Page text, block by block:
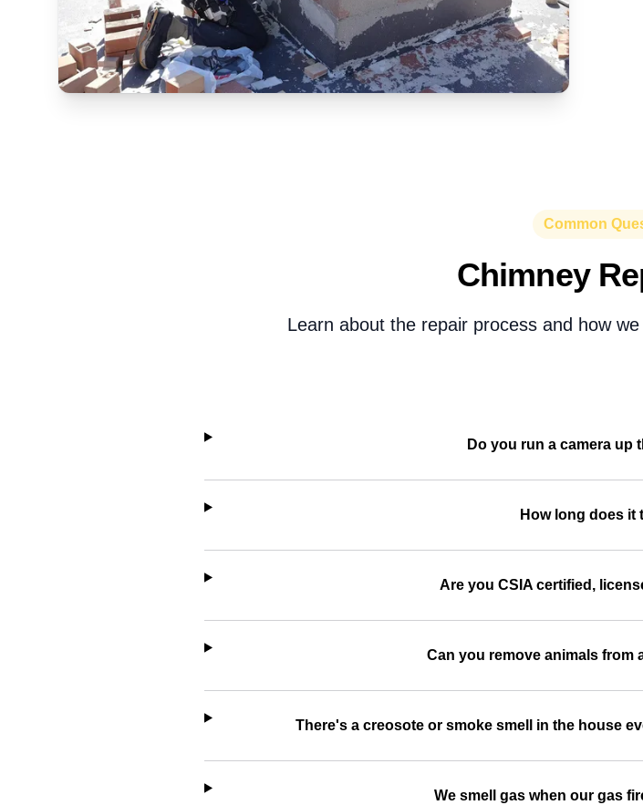
Common
Chimney
Learn about the repair process and how
Do you run a camera up
How long does it
Are you CSIA certified,
Can you remove animals from
There's a creosote or smoke smell in the house
We smell gas when our gas